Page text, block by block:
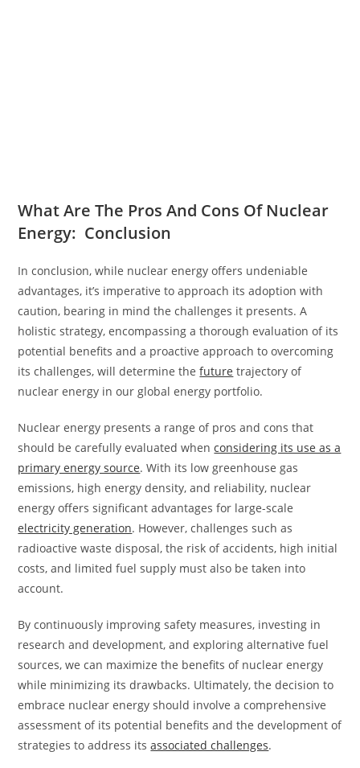
What Are The Pros And Cons Of Nuclear
Energy: Conclusion
In conclusion, while nuclear energy offers undeniable
advantages, it’s imperative to approach its adoption with
caution, bearing in mind the challenges it presents. A
holistic strategy, encompassing a thorough evaluation of its
potential benefits and a proactive approach to overcoming
its challenges, will determine thefuture trajectory of
nuclear energy in our global energy portfolio.
Nuclear energy presents a range of pros and cons that
should be carefully evaluated whenconsidering its use as a
primary energy source. With its low greenhouse gas
emissions, high energy density, and reliability, nuclear
energy offers significant advantages for large-scale
electricity generation. However, challenges such as
radioactive waste disposal, the risk of accidents, high initial
costs, and limited fuel supply must also be taken into
account.
By continuously improving safety measures, investing in
research and development, and exploring alternative fuel
sources, we can maximize the benefits of nuclear energy
while minimizing its drawbacks. Ultimately, the decision to
embrace nuclear energy should involve a comprehensive
assessment of its potential benefits and the development of
strategies to address itsassociated challenges.